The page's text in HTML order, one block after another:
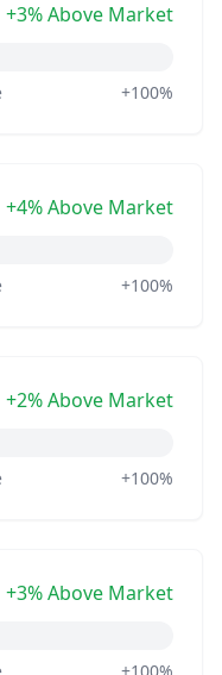
+3% Above Market
+100%
+4% Above Market
+100%
+2% Above Market
+100%
+3% Above Market